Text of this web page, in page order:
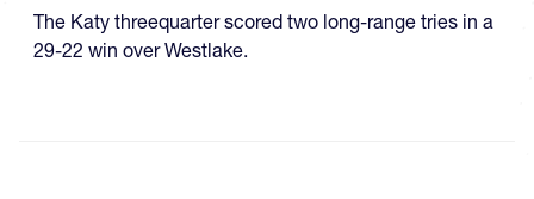
​​​The Katy threequarter scored two long-range tries in a
29-22 win over Westlake.